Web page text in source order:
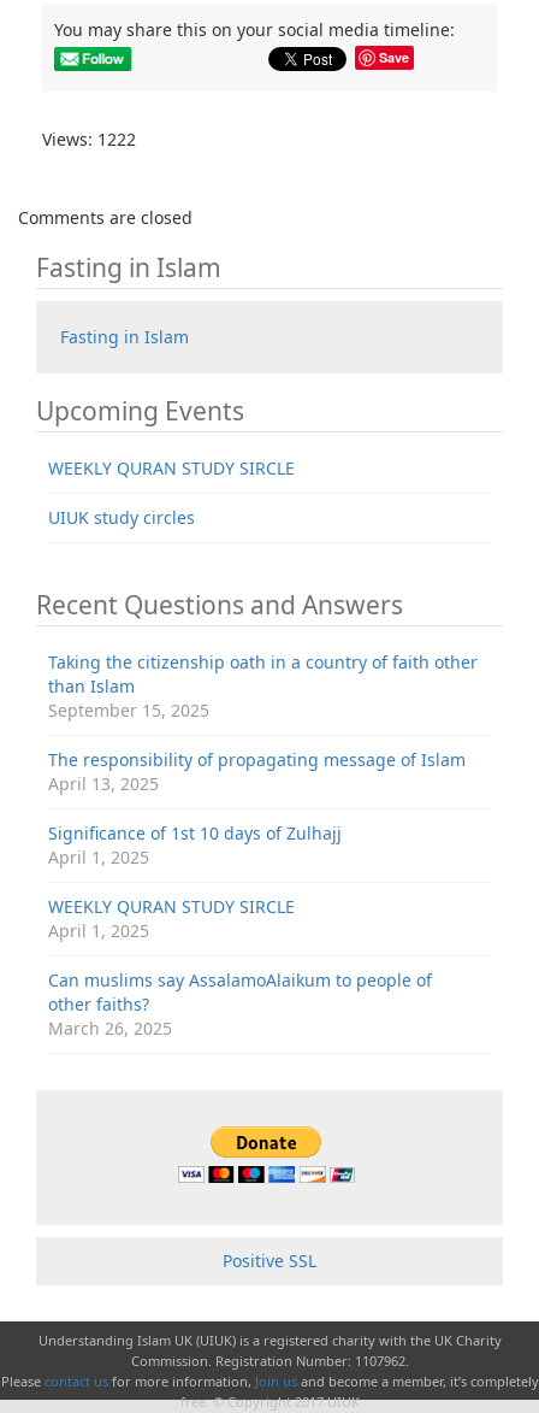
You may share this on your social media timeline:
Save
Views: 1222
Comments are closed
Fasting in Islam
Fasting in Islam
Upcoming Events
WEEKLY QURAN STUDY SIRCLE
UIUK study circles
Recent Questions and Answers
Taking the citizenship oath in a country of faith other
than Islam
September 15, 2025
The responsibility of propagating message of Islam
April 13, 2025
Significance of 1st 10 days of Zulhajj
April 1, 2025
WEEKLY QURAN STUDY SIRCLE
April 1, 2025
Can muslims say AssalamoAlaikum to people of
other faiths?
March 26, 2025
Positive SSL
Understanding Islam UK (UIUK) is a registered charity with the UK Charity
Commission. Registration Number: 1107962.
Please contact usfor more information, Join usand become a member, it’s completely
free. © Copyright 2017 UIUK